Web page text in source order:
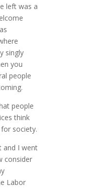
left was a
singly
you
people
people
think
society.
and I went
consider
Labor